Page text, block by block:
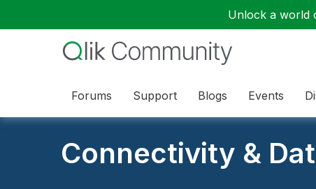
Unlock a world
Forums Support Blogs Events
Connectivity &